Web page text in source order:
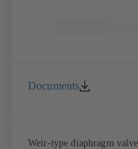
Documents
Weir-type diaphragm